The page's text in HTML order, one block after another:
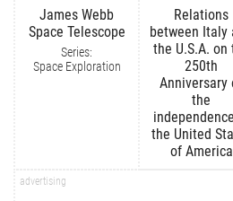
James Webb
Space Telescope
Series:
Space Exploration
Relations
between Italy
the U.S.A. on
250th
Anniversary
the
the United
of America